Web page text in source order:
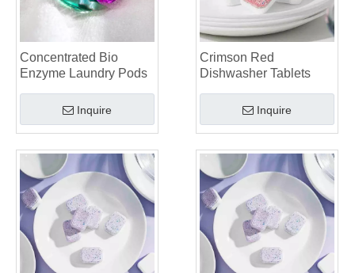
The Future of Sustainable Cleaning: Why Refill Shops Are Embracing Bulk Unpacked Laundry Detergent Sheets
Top 6 Commercial Dishwasher Detergent Suppliers in The World (2026 OEM & Buyer's Guide)
Choosing The Best Washing Machine Cleaner Tablets for Hard Water
Concentrated Bio
Enzyme Laundry Pods
Inquire
Crimson Red
Dishwasher Tablets
Inquire